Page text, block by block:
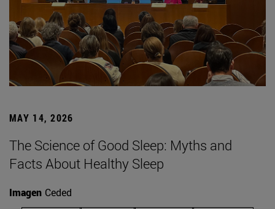
MAY 14, 2026
The Science of Good Sleep: Myths and
Facts About Healthy Sleep
Imagen Ceded